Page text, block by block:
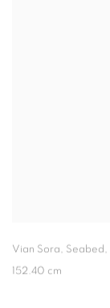
Vian Sora, Seabed,
152.40 cm